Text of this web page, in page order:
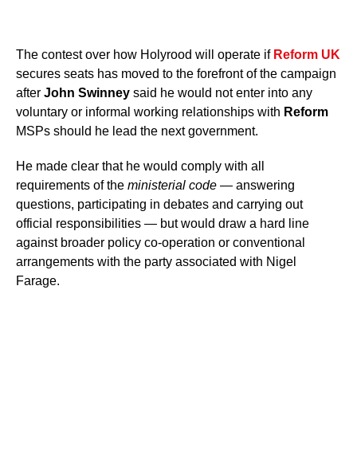
The contest over how Holyrood will operate if Reform UK
secures seats has moved to the forefront of the campaign
after John Swinney said he would not enter into any
voluntary or informal working relationships with Reform
MSPs should he lead the next government.
He made clear that he would comply with all
requirements of the ministerial code — answering
questions, participating in debates and carrying out
official responsibilities — but would draw a hard line
against broader policy co-operation or conventional
arrangements with the party associated with Nigel
Farage.